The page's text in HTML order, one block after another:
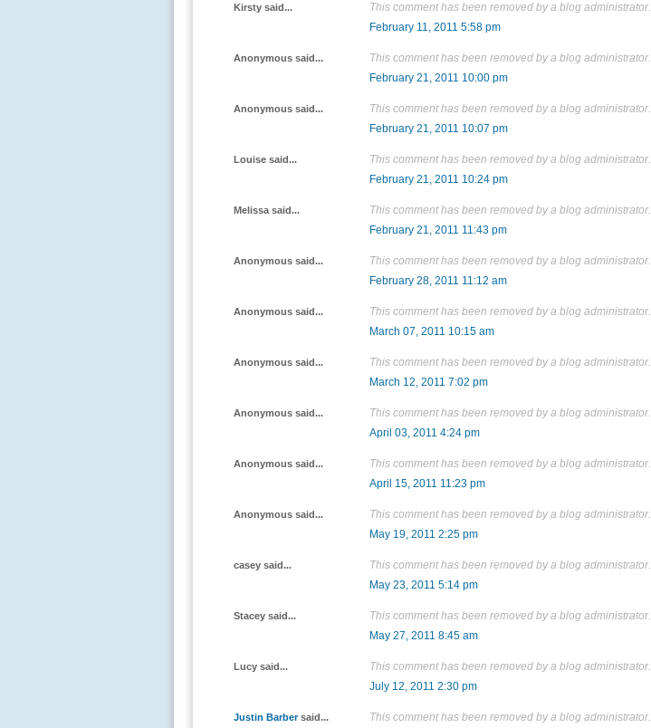
Kirsty said...
This comment has been removed by a blog administrator.
February 11, 2011 5:58 pm
Anonymous said...
This comment has been removed by a blog administrator.
February 21, 2011 10:00 pm
Anonymous said...
This comment has been removed by a blog administrator.
February 21, 2011 10:07 pm
Louise said...
This comment has been removed by a blog administrator.
February 21, 2011 10:24 pm
Melissa said...
This comment has been removed by a blog administrator.
February 21, 2011 11:43 pm
Anonymous said...
This comment has been removed by a blog administrator.
February 28, 2011 11:12 am
Anonymous said...
This comment has been removed by a blog administrator.
March 07, 2011 10:15 am
Anonymous said...
This comment has been removed by a blog administrator.
March 12, 2011 7:02 pm
Anonymous said...
This comment has been removed by a blog administrator.
April 03, 2011 4:24 pm
Anonymous said...
This comment has been removed by a blog administrator.
April 15, 2011 11:23 pm
Anonymous said...
This comment has been removed by a blog administrator.
May 19, 2011 2:25 pm
casey said...
This comment has been removed by a blog administrator.
May 23, 2011 5:14 pm
Stacey said...
This comment has been removed by a blog administrator.
May 27, 2011 8:45 am
Lucy said...
This comment has been removed by a blog administrator.
July 12, 2011 2:30 pm
Justin Barbersaid...
This comment has been removed by a blog administrator.